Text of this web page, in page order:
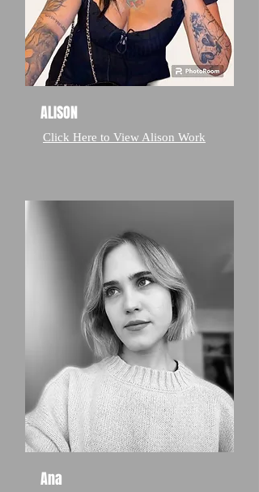
ALISON
Click Here to View Alison Work
Ana